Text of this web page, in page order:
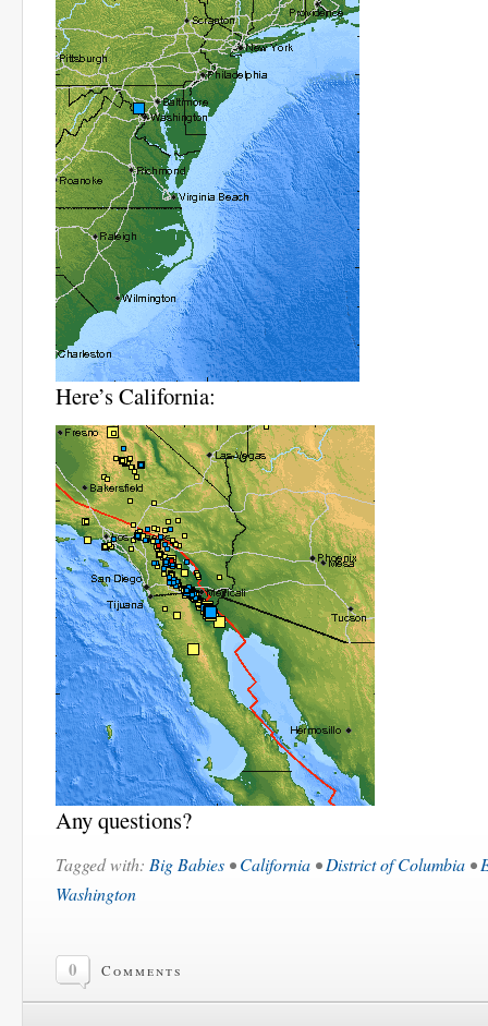
Here’s California:
Any questions?
Tagged with: Big Babies •California •District of Columbia •
Washington
0 Comments